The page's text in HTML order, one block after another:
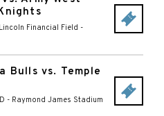
Lincoln Financial Field -
Bulls vs. Temple
- Raymond James Stadium